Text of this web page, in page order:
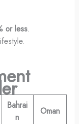
or less.
Bahrai
n
Oman